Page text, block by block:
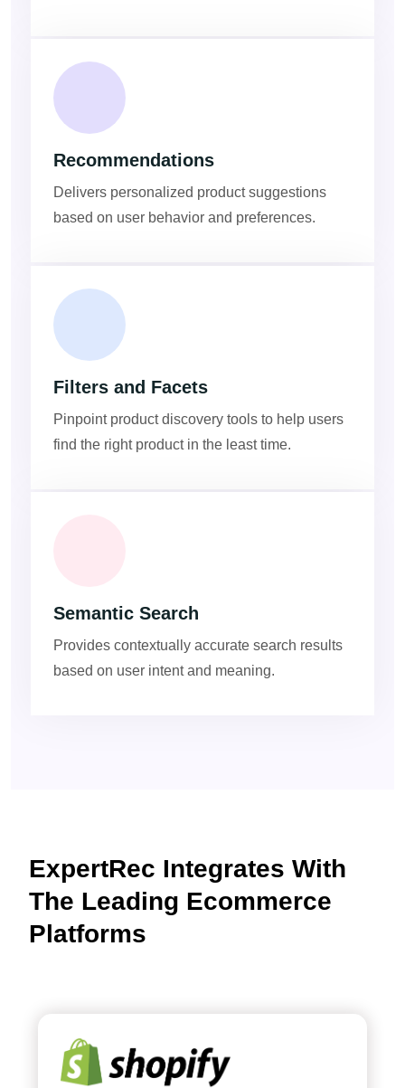
Recommendations
Delivers personalized product suggestions
based on user behavior and preferences.
Filters and Facets
Pinpoint product discovery tools to help users
find the right product in the least time.
Semantic Search
Provides contextually accurate search results
based on user intent and meaning.
ExpertRec Integrates With
The Leading Ecommerce
Platforms